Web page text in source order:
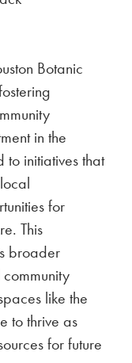
Botanic
in the
to initiatives that
for
This
broader
like the
to thrive as
for future